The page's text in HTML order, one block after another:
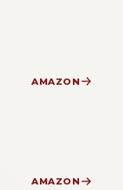
AMAZON
AMAZON